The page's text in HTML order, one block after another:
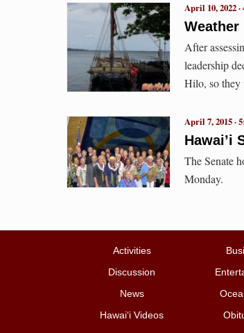
Weather
April 10, 2022
After
leadership
Hilo, so they
Hawai’i
April 7, 2015 ·
The Senate
Monday.
Activities
Discussion
News
Hawai‘i Videos